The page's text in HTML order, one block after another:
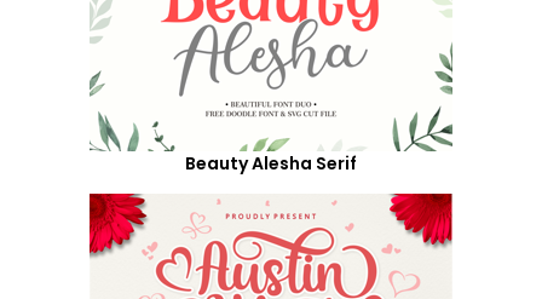
Beauty Alesha Serif